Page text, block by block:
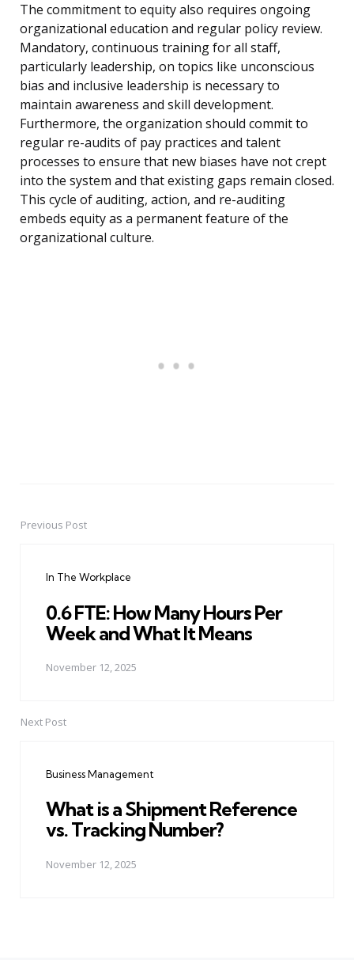
The commitment to equity also requires ongoing
organizational education and regular policy review.
Mandatory, continuous training for all staff,
particularly leadership, on topics like unconscious
bias and inclusive leadership is necessary to
maintain awareness and skill development.
Furthermore, the organization should commit to
regular re-audits of pay practices and talent
processes to ensure that new biases have not crept
into the system and that existing gaps remain closed.
This cycle of auditing, action, and re-auditing
embeds equity as a permanent feature of the
organizational culture.
PostPrevious Post
In The Workplace
0.6 FTE: How Many Hours Per
Week and What It Means
November 12, 2025
Next Post
Business Management
What is a Shipment Reference
vs. Tracking Number?
November 12, 2025